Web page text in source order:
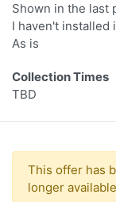
Shown in the last
I haven't installed
As is
Collection Times
TBD
This offer has
longer